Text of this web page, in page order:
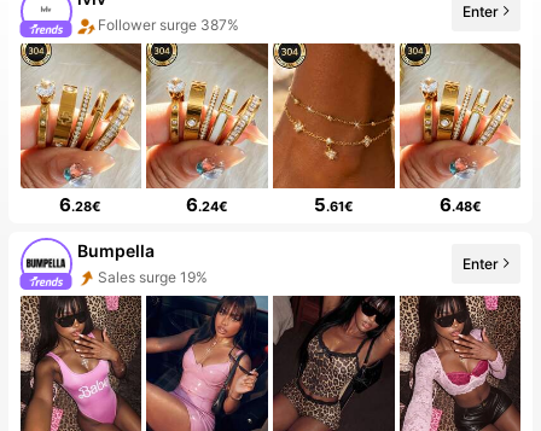
Follower surge 387%
20+ New
Enter
6.28€ 6.24€ 5.61€ 6.48€
Bumpella
Sales surge 19%
Follower surge 122%
Enter